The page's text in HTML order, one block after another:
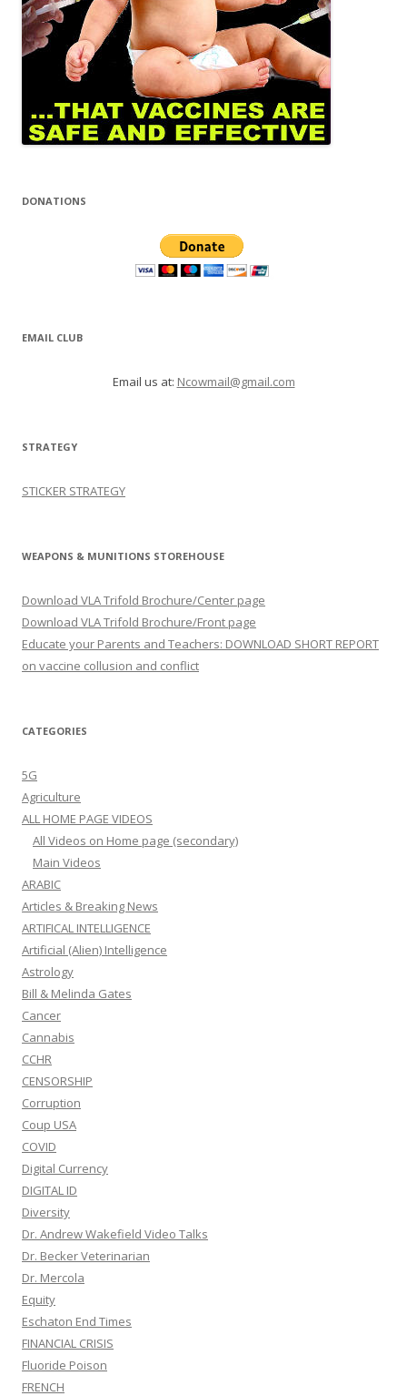
DONATIONS
EMAIL CLUB
Email us at: Ncowmail@gmail.com
STRATEGY
STICKER STRATEGY
WEAPONS & MUNITIONS STOREHOUSE
Download VLA Trifold Brochure/Center page
Download VLA Trifold Brochure/Front page
Educate your Parents and Teachers: DOWNLOAD SHORT REPORT
on vaccine collusion and conflict
CATEGORIES
5G
Agriculture
ALL HOME PAGE VIDEOS
All Videos on Home page (secondary)
Main Videos
ARABIC
Articles & Breaking News
ARTIFICAL INTELLIGENCE
Artificial (Alien) Intelligence
Astrology
Bill & Melinda Gates
Cancer
Cannabis
CCHR
CENSORSHIP
Corruption
Coup USA
COVID
Digital Currency
DIGITAL ID
Diversity
Dr. Andrew Wakefield Video Talks
Dr. Becker Veterinarian
Dr. Mercola
Equity
Eschaton End Times
FINANCIAL CRISIS
Fluoride Poison
FRENCH